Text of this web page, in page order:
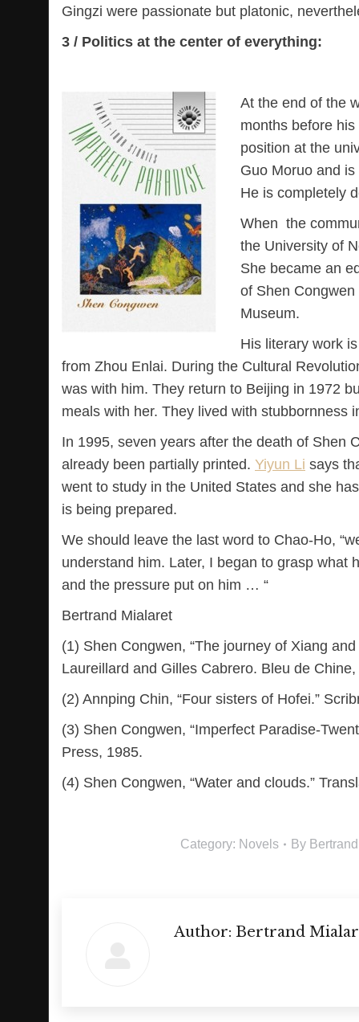
Gingzi were passionate but platonic,
3 / Politics at the center of everything:
At the end of the
months before
position at the
Guo Moruo and
He is completely
When the
the University of
She became an
of Shen
Museum.
His literary work
from Zhou Enlai. During the Cultural
was with him. They return to Beijing in 1972
meals with her. They lived with stubbornness
In 1995, seven years after the death of Shen
already been partially printed. Yiyun Li says
went to study in the United States and she
is being prepared.
We should leave the last word to Chao-Ho,
understand him. Later, I began to grasp what
and the pressure put on him … “
Bertrand Mialaret
(1) Shen Congwen, “The journey of Xiang
Laureillard and Gilles Cabrero. Bleu de
(2) Annping Chin, “Four sisters of Hofei.”
(3) Shen Congwen, “Imperfect Paradise-
Press, 1985.
(4) Shen Congwen, “Water and clouds.”
Category: Novels By
Author: Bertrand